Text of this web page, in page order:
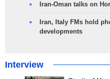
Iran-Oman talks on
Iran, Italy FMs hold
developments
Interview